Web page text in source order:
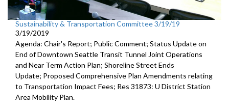
Sustainability & Transportation Committee 3/19/19
3/19/2019
Agenda: Chair's Report; Public Comment; Status Update on
End of Downtown Seattle Transit Tunnel Joint Operations
and Near Term Action Plan; Shoreline Street Ends
Update; Proposed Comprehensive Plan Amendments relating
to Transportation Impact Fees; Res 31873: U District Station
Area Mobility Plan.